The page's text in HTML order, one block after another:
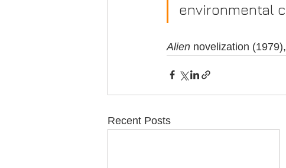
environmental
Alien novelization
Recent Posts